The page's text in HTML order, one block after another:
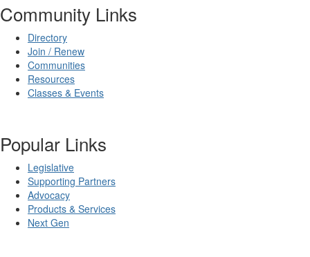
Community Links
Directory
Join / Renew
Communities
Resources
Classes & Events
Popular Links
Legislative
Supporting Partners
Advocacy
Products & Services
Next Gen